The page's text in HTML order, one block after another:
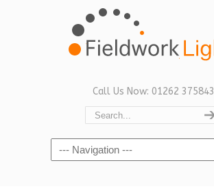
Call Us Now: 01262 375843
Navigation